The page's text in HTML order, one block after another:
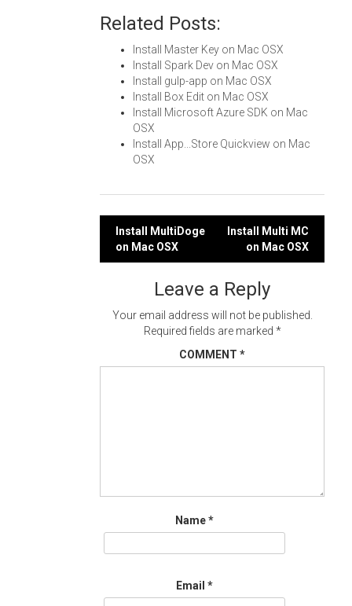
Related Posts:
Install Master Key on Mac OSX
Install Spark Dev on Mac OSX
Install gulp-app on Mac OSX
Install Box Edit on Mac OSX
Install Microsoft Azure SDK on Mac
OSX
Install App...Store Quickview on Mac
OSX
Post
navigation
Install MultiDoge
on Mac OSX
Install Multi MC
on Mac OSX
Leave a Reply
Your email address will not be published.
Required fields are marked *
COMMENT *
Name*
Email *